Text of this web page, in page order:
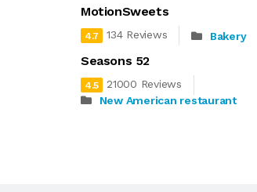
MotionSweets
4.7 134 Reviews Bakery
Seasons 52
4.5
21000 Reviews
New American restaurant